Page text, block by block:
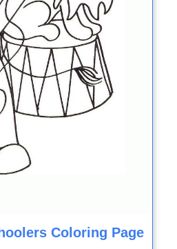
Coloring Page